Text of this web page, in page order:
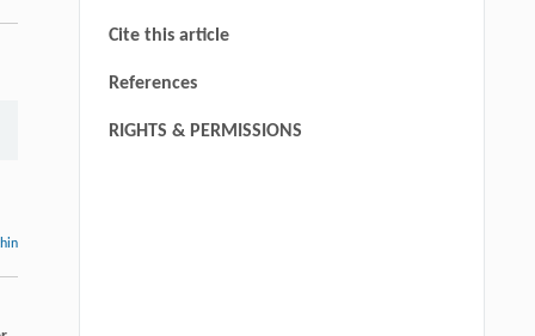
Cite this article
References
RIGHTS & PERMISSIONS